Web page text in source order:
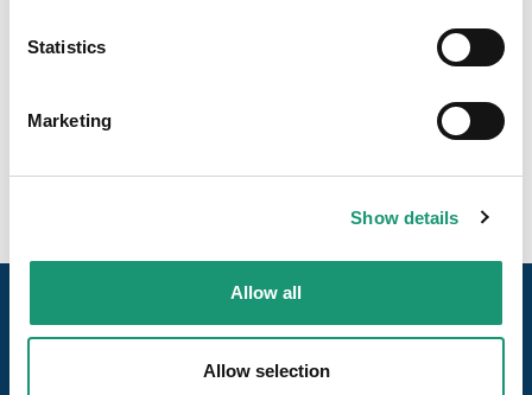
Statistics
Marketing
Show details
Allow all
Allow selection
Pain clair avec seigle et lait